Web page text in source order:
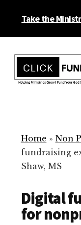
Take the
menu
for
Your
Non
Home » Non
fundraising
Shaw, MS
Digital
for